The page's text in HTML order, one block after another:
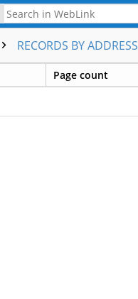
RECORDS BY ADDRESS
Page count